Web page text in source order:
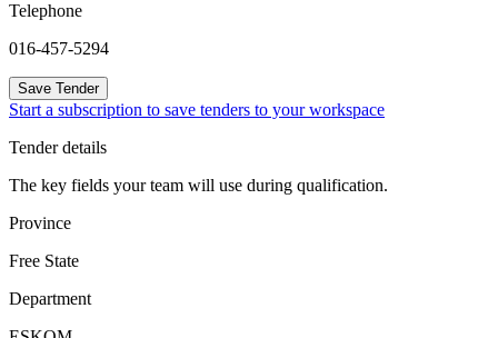
Telephone
016-457-5294
Save Tender
Start a subscription to save tenders to your workspace
Tender details
The key fields your team will use during qualification.
Province
Free State
Department